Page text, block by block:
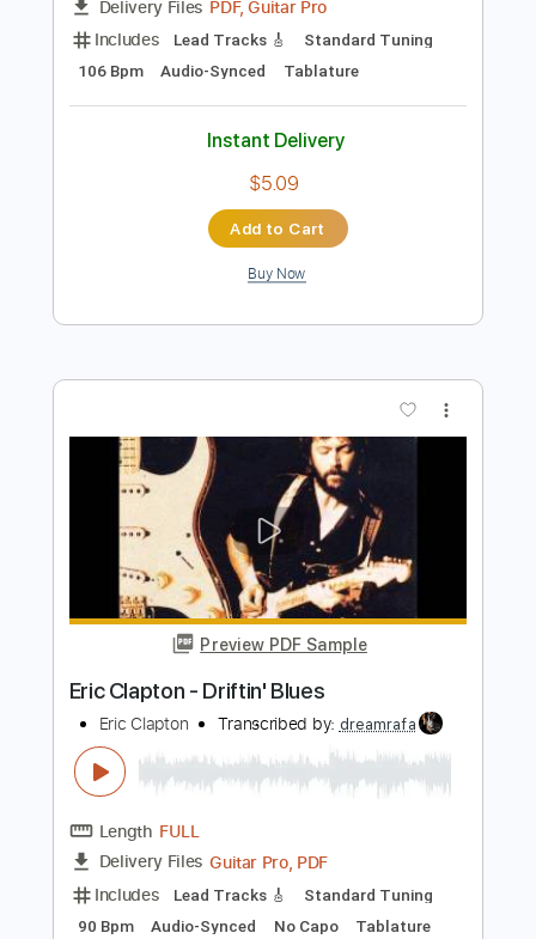
Preview PDF Sample
Eric Clapton - Crossroads Live
Eric Clapton Transcribed by:
106 Bpm Audio-Synced Tablature
Instant Delivery
$5.09
Add to Cart
Buy Now